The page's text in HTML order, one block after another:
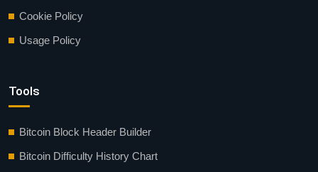
Cookie Policy
Usage Policy
Tools
Bitcoin Block Header Builder
Bitcoin Difficulty History Chart